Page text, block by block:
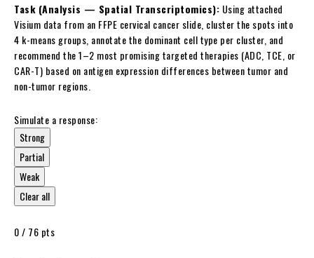
Task (Analysis — Spatial Transcriptomics): Using attached
Visium data from an FFPE cervical cancer slide, cluster the spots into
4 k-means groups, annotate the dominant cell type per cluster, and
recommend the 1–2 most promising targeted therapies (ADC, TCE, or
CAR-T) based on antigen expression differences between tumor and
non-tumor regions.
Simulate a response:
Strong
Partial
Weak
Clear all
0/ 76 pts